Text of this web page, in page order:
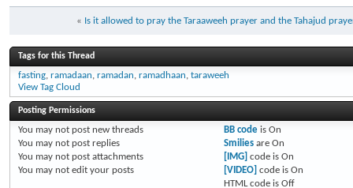
« Is it allowed to pray the Taraaweeh prayer and the Tahajud
Tags for this Thread
fasting, ramadaan, ramadan, ramadhaan, taraweeh
View Tag Cloud
Posting Permissions
You may not post new threads
You may not post replies
You may not post attachments
You may not edit your posts
BB codeis On
Smiliesare On
[IMG] code is On
[VIDEO] code is On
HTML code is Off